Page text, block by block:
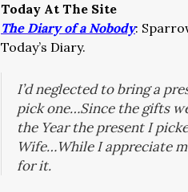
Today At The Site
The Diary of a Nobody:
Today’s Diary.
I’d neglected to bring a
pick one…Since the gifts
the Year the present I
Wife…While I appreciate
for it.